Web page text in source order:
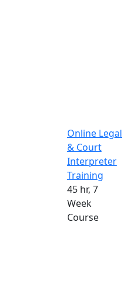
Online Legal
& Court
Interpreter
Training
45 hr, 7
Week
Course